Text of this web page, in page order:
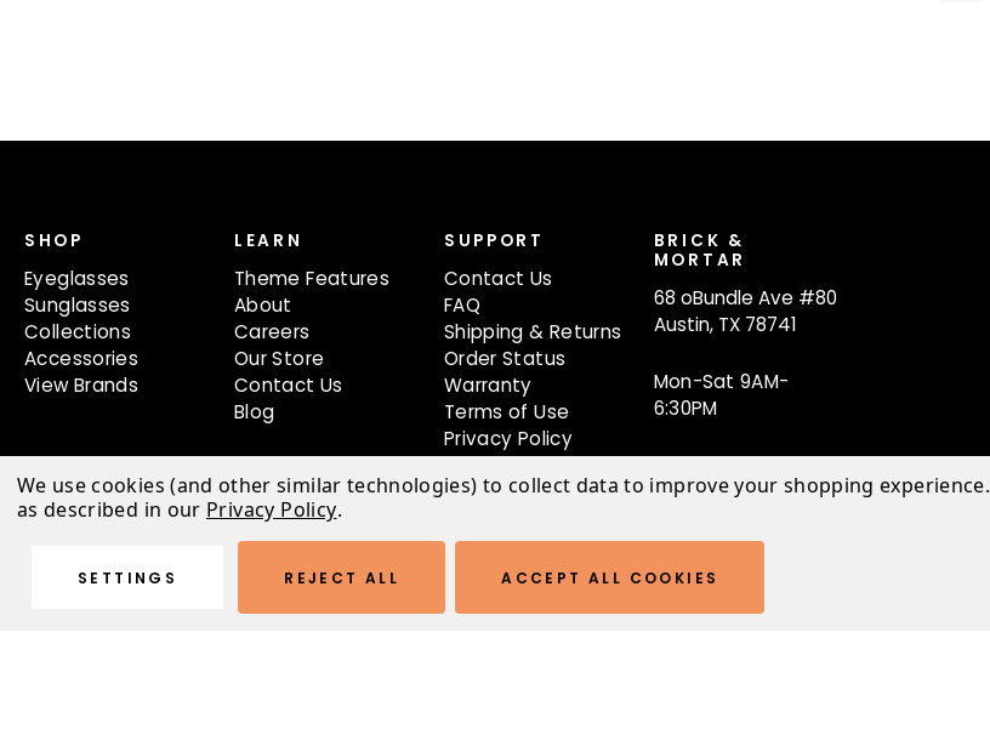
SHOP
Eyeglasses
Sunglasses
Collections
Accessories
View Brands
LEARN
Theme Features
About
Careers
Our Store
Contact Us
Blog
SUPPORT
Contact Us
FAQ
Shipping & Returns
Order Status
Warranty
Terms of Use
Privacy Policy
BRICK &
MORTAR
68 oBundle Ave #80
Austin, TX 78741
Mon-Sat 9AM-
6:30PM
We use cookies (and other similar technologies) to collect data to improve your shopping experience.
as described in our Privacy Policy.
SETTINGS REJECT ALL ACCEPT ALL COOKIES